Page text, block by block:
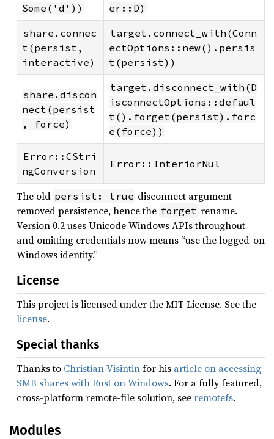
Some('d'))
er::D)
share.connec
t(persist,
interactive)
target.connect_with(Conn
ectOptions::new().persis
t(persist))
share.discon
nect(persist
, force)
target.disconnect_with(D
isconnectOptions::defaul
t().forget(persist).forc
e(force))
Error::CStri
ngConversion
Error::InteriorNul
The old persist: true disconnect argument
removed persistence, hence the forget rename.
Version 0.2 uses Unicode Windows APIs throughout
and omitting credentials now means “use the logged-on
Windows identity.”
License
This project is licensed under the MIT License. See the
license.
Special thanks
Thanks to Christian Visintinfor his article on accessing
SMB shares with Rust on Windows. For a fully featured,
cross-platform remote-file solution, seeremotefs.
Modules